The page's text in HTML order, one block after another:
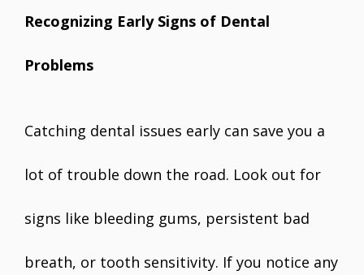
Recognizing Early Signs of Dental
Problems
Catching dental issues early can save you a
lot of trouble down the road. Look out for
signs like bleeding gums, persistent bad
breath, or tooth sensitivity. If you notice any